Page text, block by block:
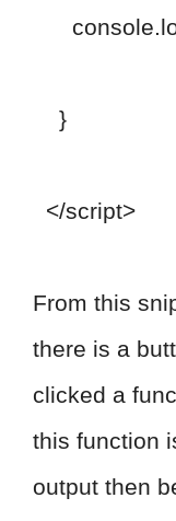
}
</script>
From this
there is a
clicked a
this function
output then